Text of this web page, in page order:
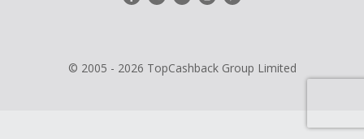
© 2005 - 2026 TopCashback Group Limited